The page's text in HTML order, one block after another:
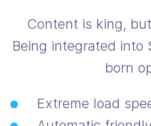
Content is king,
Being integrated into
born
Extreme load